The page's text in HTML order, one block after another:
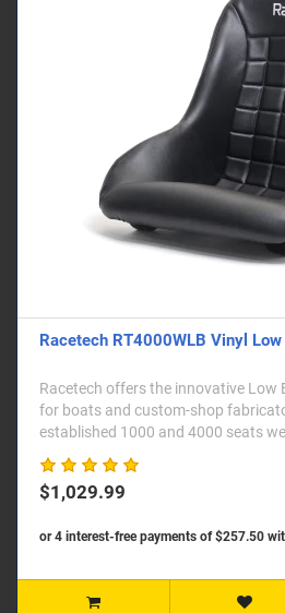
Racetech RT4000WLB Vinyl
Racetech offers the innovative Low
for boats and custom-shop
established 1000 and 4000 seats
$1,029.99